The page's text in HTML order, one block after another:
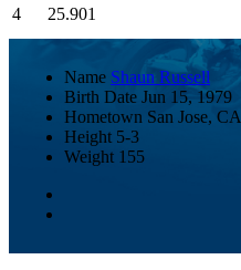
4
25.901
Name Shaun Russell
Birth Date Jun 15, 1979
Hometown San Jose, CA
Height 5-3
Weight 155